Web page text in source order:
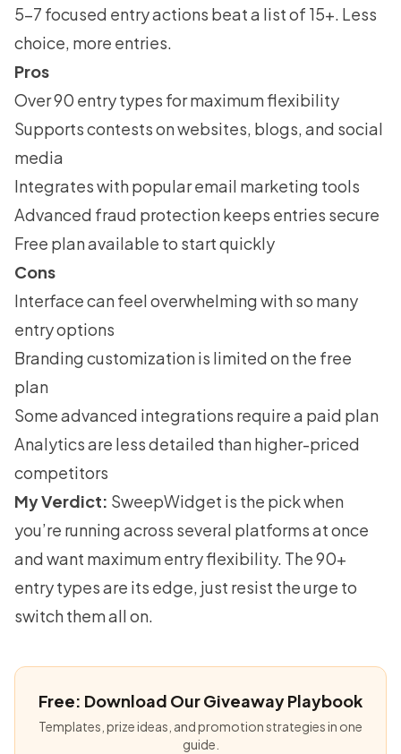
5-7 focused entry actions beat a list of 15+. Less
choice, more entries.
Pros
Over 90 entry types for maximum flexibility
Supports contests on websites, blogs, and social
media
Integrates with popular email marketing tools
Advanced fraud protection keeps entries secure
Free plan available to start quickly
Cons
Interface can feel overwhelming with so many
entry options
Branding customization is limited on the free
plan
Some advanced integrations require a paid plan
Analytics are less detailed than higher-priced
competitors
My Verdict: SweepWidget is the pick when
you’re running across several platforms at once
and want maximum entry flexibility. The 90+
entry types are its edge, just resist the urge to
switch them all on.
Free: Download Our Giveaway Playbook
Templates, prize ideas, and promotion strategies in one
guide.